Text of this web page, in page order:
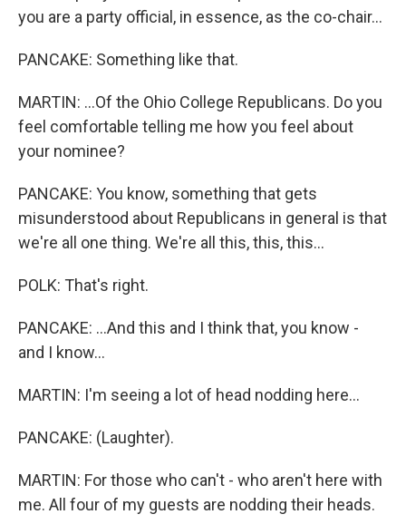
you are a party official, in essence, as the co-chair...
PANCAKE: Something like that.
MARTIN: ...Of the Ohio College Republicans. Do you
feel comfortable telling me how you feel about
your nominee?
PANCAKE: You know, something that gets
misunderstood about Republicans in general is that
we're all one thing. We're all this, this, this...
POLK: That's right.
PANCAKE: ...And this and I think that, you know -
and I know...
MARTIN: I'm seeing a lot of head nodding here...
PANCAKE: (Laughter).
MARTIN: For those who can't - who aren't here with
me. All four of my guests are nodding their heads.